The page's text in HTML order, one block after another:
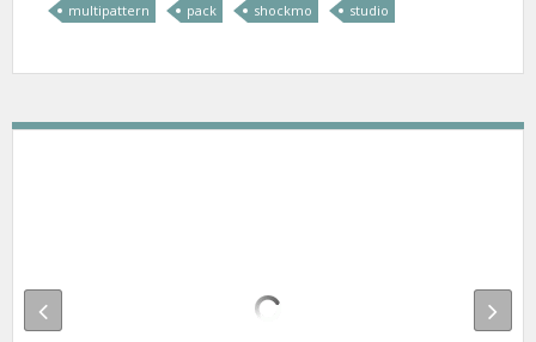
multipattern
pack shockmo studio